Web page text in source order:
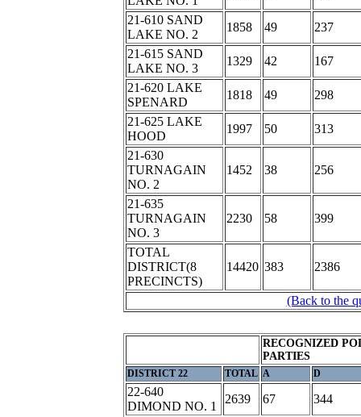
21-610 SAND
LAKE NO. 2
1858 49
237
21-615 SAND
LAKE NO. 3
1329 42
167
21-620 LAKE
SPENARD
1818 49
298
21-625 LAKE
HOOD
1997 50
313
21-630
TURNAGAIN
NO. 2
1452 38 256
21-635
TURNAGAIN
NO. 3
2230 58 399
TOTAL
DISTRICT(8
PRECINCTS)
14420 383 2386
(Back to the
RECOGNIZED
PARTIES
DISTRICT 22 TOTAL A D
22-640
DIMOND NO. 1
2639 67
344